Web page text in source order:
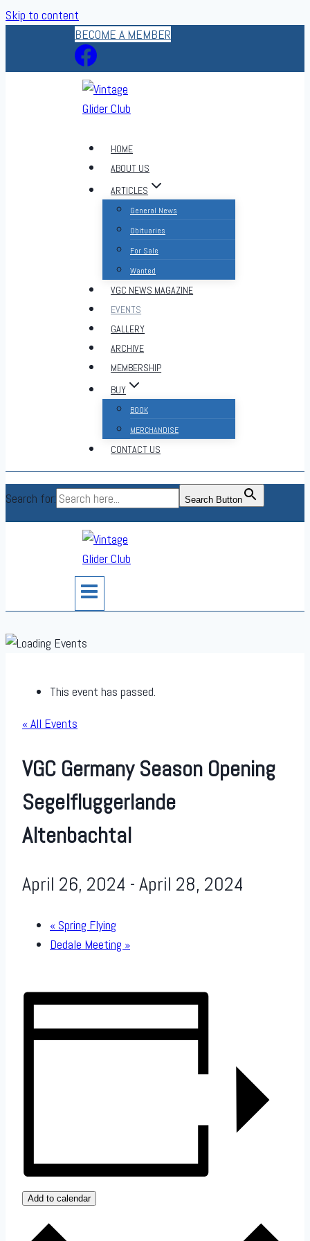
Skip to content
BECOME A MEMBER
HOME
ABOUT US
ARTICLES
General News
Obituaries
For Sale
Wanted
VGC NEWS MAGAZINE
EVENTS
GALLERY
ARCHIVE
MEMBERSHIP
BUY
BOOK
MERCHANDISE
CONTACT US
Search for: Search Button
This event has passed.
« All Events
VGC Germany Season Opening
Segelfluggerlande
Altenbachtal
April 26, 2024 - April 28, 2024
« Spring Flying
Dedale Meeting »
Add to calendar